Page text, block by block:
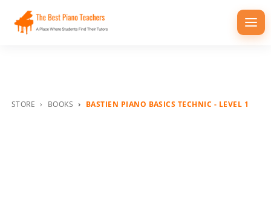
STORE BOOKS BASTIEN PIANO BASICS TECHNIC - LEVEL 1